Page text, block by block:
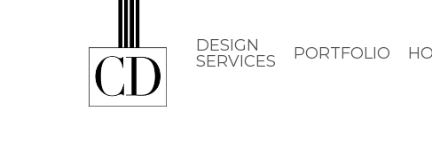
DESIGN
SERVICES
PORTFOLIO